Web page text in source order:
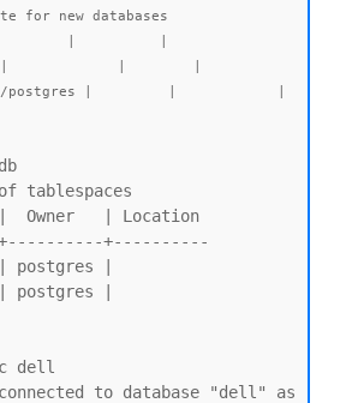
for new databases
postgres |         |            |
+----------
dell
to database "dell" as